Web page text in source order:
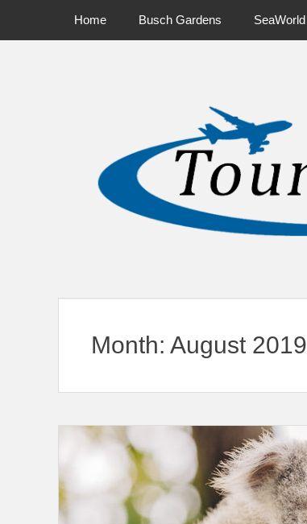
Primary Menu
Home Busch Gardens SeaWorld
Month: August 2019